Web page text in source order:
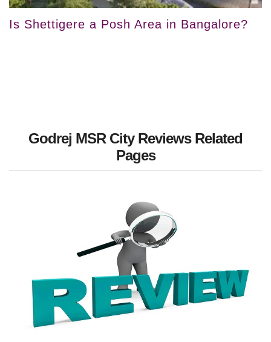
Is Shettigere a Posh Area in Bangalore?
Godrej MSR City Reviews Related
Pages